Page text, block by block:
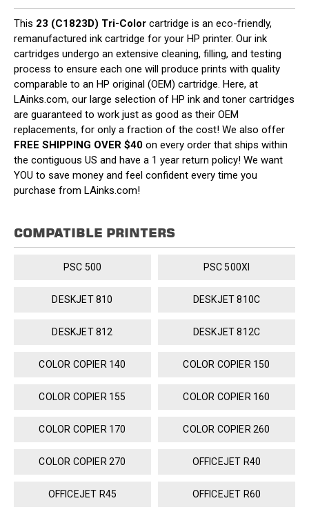
This 23 (C1823D) Tri-Color cartridge is an eco-friendly,
remanufactured ink cartridge for your HP printer. Our ink
cartridges undergo an extensive cleaning, filling, and testing
process to ensure each one will produce prints with quality
comparable to an HP original (OEM) cartridge. Here, at
LAinks.com, our large selection of HP ink and toner cartridges
are guaranteed to work just as good as their OEM
replacements, for only a fraction of the cost! We also offer
FREE SHIPPING OVER $40 on every order that ships within
the contiguous US and have a 1 year return policy! We want
YOU to save money and feel confident every time you
purchase from LAinks.com!
COMPATIBLE PRINTERS
PSC 500 PSC 500XI
DESKJET 810 DESKJET 810C
DESKJET 812 DESKJET 812C
COLOR COPIER 140 COLOR COPIER 150
COLOR COPIER 155 COLOR COPIER 160
COLOR COPIER 170 COLOR COPIER 260
COLOR COPIER 270 OFFICEJET R40
OFFICEJET R45 OFFICEJET R60